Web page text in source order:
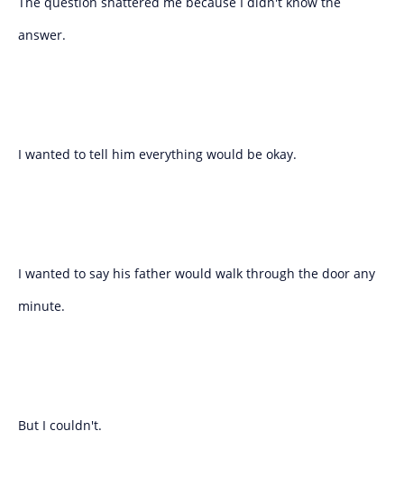
answer.
I wanted to tell him everything would be okay.
I wanted to say his father would walk through the door any
minute.
But I couldn't.